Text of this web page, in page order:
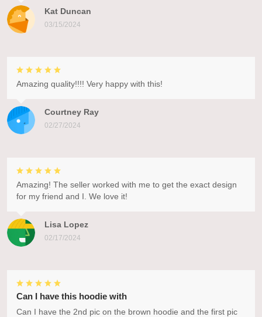
Kat Duncan
03/15/2024
Courtney Ray
02/27/2024
Amazing quality!!!! Very happy with this!
Lisa Lopez
02/17/2024
Amazing! The seller worked with me to get the exact design
for my friend and I. We love it!
Can I have this hoodie with
Can I have the 2nd pic on the brown hoodie and the first pic